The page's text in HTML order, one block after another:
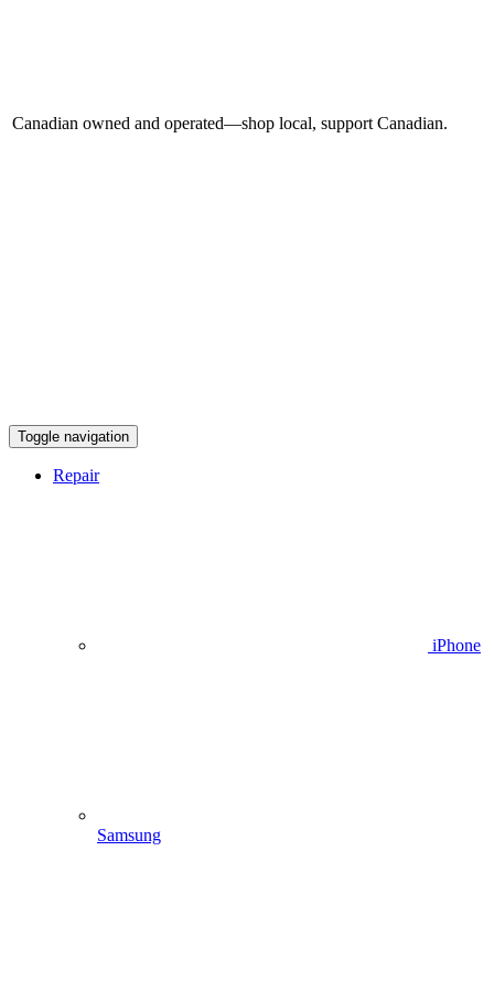
Canadian owned and operated—shop local, support Canadian.
Toggle navigation
Repair
iPhone
Samsung